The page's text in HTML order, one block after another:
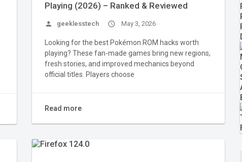
Playing (2026) – Ranked & Reviewed
person geeklesstech access_time May 3, 2026
Looking for the best Pokémon ROM hacks worth
playing? These fan-made games bring new regions,
fresh stories, and improved mechanics beyond
official titles. Players choose
Read more